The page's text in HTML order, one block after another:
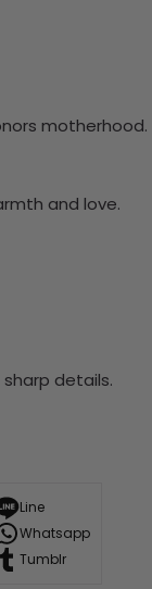
motherhood.
and love.
details.
Line
Whatsapp
Tumblr